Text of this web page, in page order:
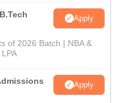
Apply
of 2026 Batch | NBA &
Apply